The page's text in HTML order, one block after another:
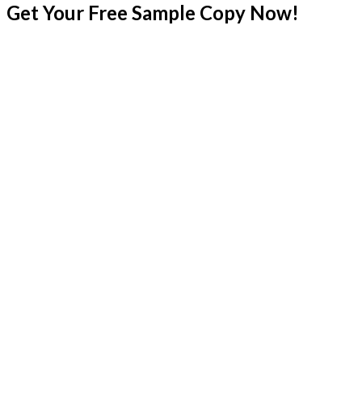
Get Your Free Sample Copy Now!